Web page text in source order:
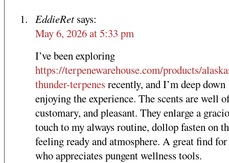
EddieRet says:
May 6, 2026 at 5:33 pm
I’ve been exploring
https://terpenewarehouse.com/products/
thunder-terpenesrecently, and I’m deep down
enjoying the experience. The scents are well
customary, and pleasant. They enlarge a
touch to my always routine, dollop fasten on
feeling ready and atmosphere. A great find for
who appreciates pungent wellness tools.